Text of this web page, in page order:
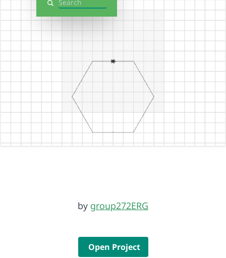
Search
by group272ERG
Open Project